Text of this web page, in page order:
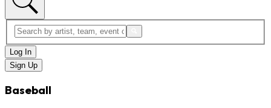
Log In
Sign Up
Baseball